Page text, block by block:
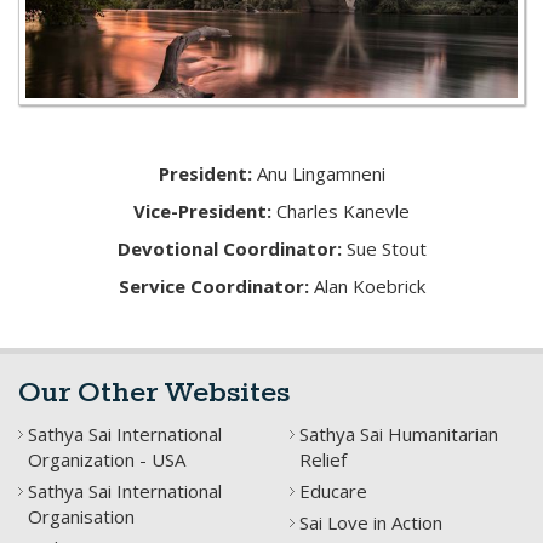
President: Anu Lingamneni
Vice-President: Charles Kanevle
Devotional Coordinator: Sue Stout
Service Coordinator: Alan Koebrick
Our Other Websites
Sathya Sai International
Organization - USA
Sathya Sai International
Organisation
Sathya Sai Humanitarian
Relief
Educare
Sai Love in Action